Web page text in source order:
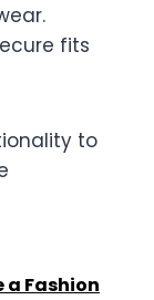
fits
to
a Fashion